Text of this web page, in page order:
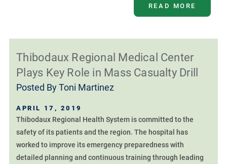
READ MORE
Thibodaux Regional Medical Center
Plays Key Role in Mass Casualty Drill
Posted ByToni Martinez
APRIL 17, 2019
Thibodaux Regional Health System is committed to the
safety of its patients and the region. The hospital has
worked to improve its emergency preparedness with
detailed planning and continuous training through leading